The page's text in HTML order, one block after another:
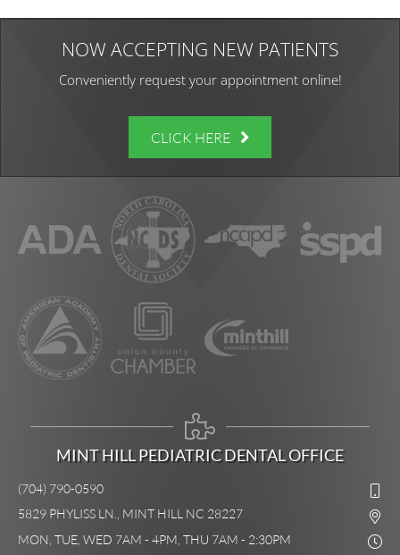
NOW ACCEPTING NEW PATIENTS
Conveniently request your appointment online!
CLICK HERE
MINT HILL PEDIATRIC DENTAL OFFICE
(704) 790-0590
5829 PHYLISS LN., MINT HILL NC 28227
MON, TUE, WED 7AM - 4PM, THU 7AM - 2:30PM